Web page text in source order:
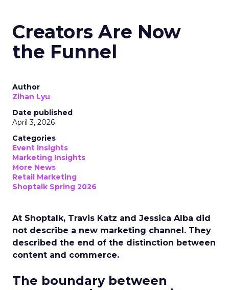
Creators Are Now
the Funnel
Author
Zihan Lyu
Date published
April 3, 2026
Categories
Event Insights
Marketing Insights
More News
Retail Marketing
Shoptalk Spring 2026
At Shoptalk, Travis Katz and Jessica Alba did
not describe a new marketing channel. They
described the end of the distinction between
content and commerce.
The boundary between